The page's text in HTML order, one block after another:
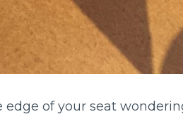
of your seat